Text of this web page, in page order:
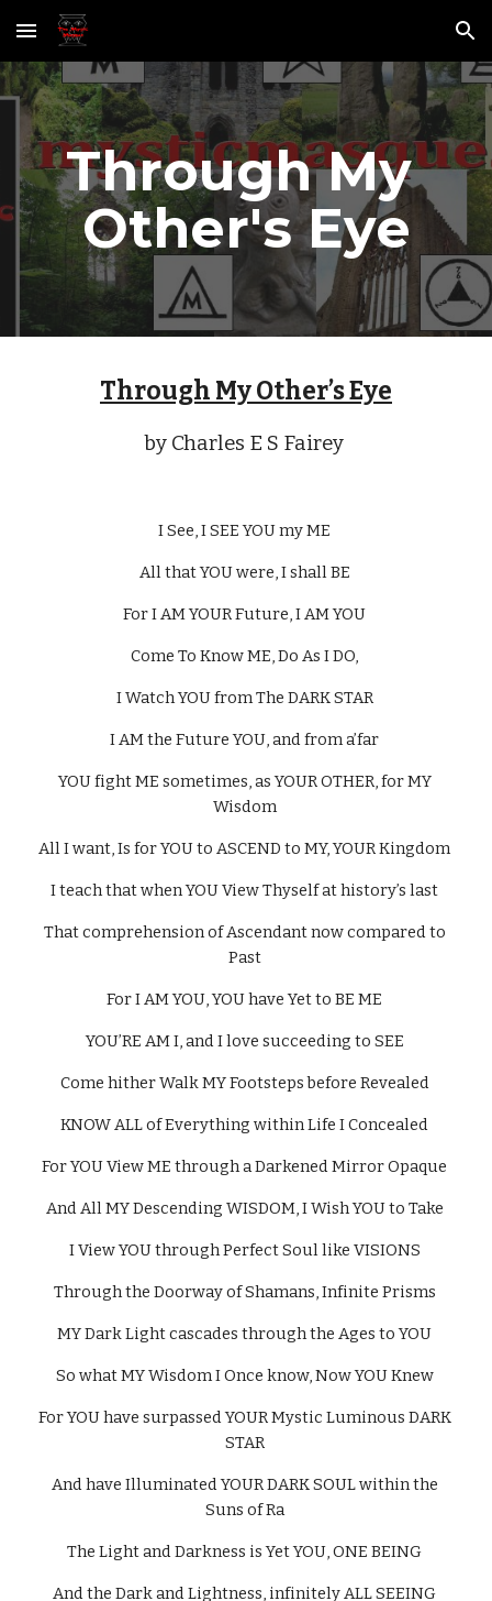
Skip to main content Skip to navigation
Through My
Other's Eye
Through My Other’s Eye
by Charles E S Fairey
I See, I SEE YOU my ME
All that YOU were, I shall BE
For I AM YOUR Future, I AM YOU
Come To Know ME, Do As I DO,
I Watch YOU from The DARK STAR
I AM the Future YOU, and from a’far
YOU fight ME sometimes, as YOUR OTHER, for MY
Wisdom
All I want, Is for YOU to ASCEND to MY, YOUR Kingdom
I teach that when YOU View Thyself at history’s last
That comprehension of Ascendant now compared to
Past
For I AM YOU, YOU have Yet to BE ME
YOU’RE AM I, and I love succeeding to SEE
Come hither Walk MY Footsteps before Revealed
KNOW ALL of Everything within Life I Concealed
For YOU View ME through a Darkened Mirror Opaque
And All MY Descending WISDOM, I Wish YOU to Take
I View YOU through Perfect Soul like VISIONS
Through the Doorway of Shamans, Infinite Prisms
MY Dark Light cascades through the Ages to YOU
So what MY Wisdom I Once know, Now YOU Knew
For YOU have surpassed YOUR Mystic Luminous DARK
STAR
And have Illuminated YOUR DARK SOUL within the
Suns of Ra
The Light and Darkness is Yet YOU, ONE BEING
And the Dark and Lightness, infinitely ALL SEEING